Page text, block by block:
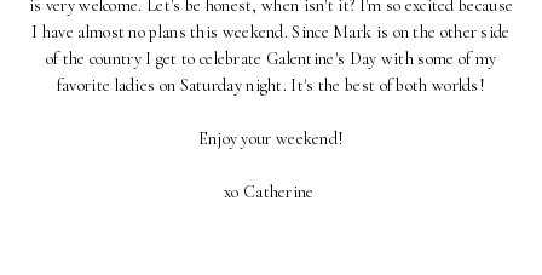
is very welcome. Let's be honest, when isn't it? I'm so excited because
I have almost no plans this weekend. Since Mark is on the other side
of the country I get to celebrate Galentine's Day with some of my
favorite ladies on Saturday night. It's the best of both worlds!
Enjoy your weekend!
xo Catherine